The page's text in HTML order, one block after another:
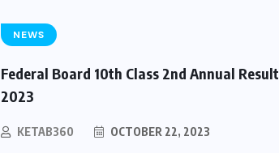
NEWS
Federal Board 10th Class 2nd Annual Result
2023
KETAB360 OCTOBER 22, 2023